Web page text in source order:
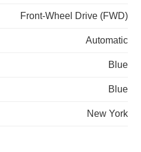
Front-Wheel Drive (FWD)
Automatic
Blue
Blue
New York